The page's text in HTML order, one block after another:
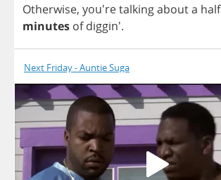
Otherwise, you'retalkingabouta half
minutes ofdiggin'.
Next Friday - Auntie Suga